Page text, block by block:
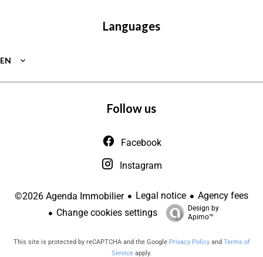
Languages
EN
Follow us
Facebook
Instagram
©2026 Agenda Immobilier Legal notice
Agency fees
Change cookies settings
Design by
Apimo™
This site is protected by reCAPTCHA and the Google Privacy Policyand Terms of
Service apply.